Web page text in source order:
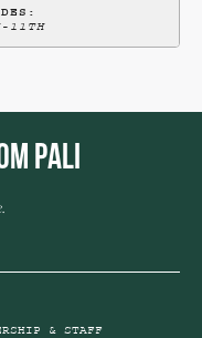
11TH
& STAFF
Pali